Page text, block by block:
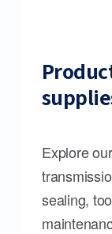
Explore
sealing,